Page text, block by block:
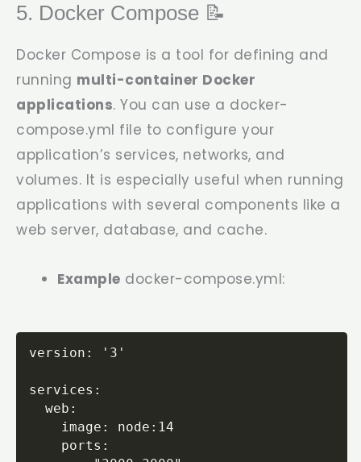
5. Docker Compose 📝
Docker Compose is a tool for defining and
running multi-container Docker
applications. You can use a docker-
compose.yml file to configure your
application’s services, networks, and
volumes. It is especially useful when running
applications with several components like a
web server, database, and cache.
Example docker-compose.yml:
version: '3'
services:
  web:
    image: node:14
    ports: